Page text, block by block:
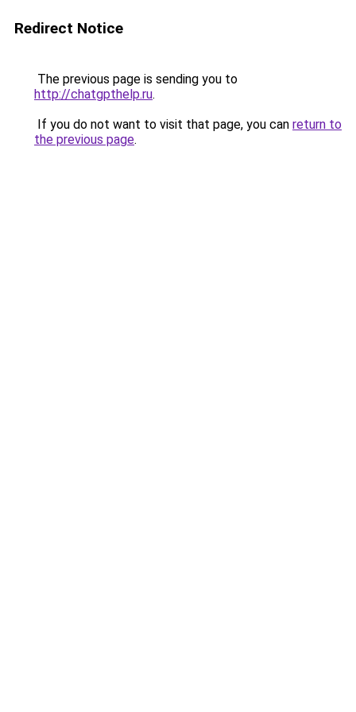
Redirect Notice
The previous page is sending you to
http://chatgpthelp.ru.
If you do not want to visit that page, you can return to
the previous page.